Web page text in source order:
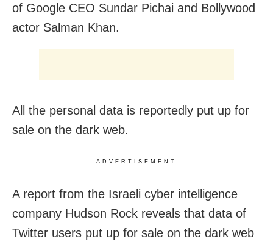
of Google CEO Sundar Pichai and Bollywood
actor Salman Khan.
All the personal data is reportedly put up for
sale on the dark web.
ADVERTISEMENT
A report from the Israeli cyber intelligence
company Hudson Rock reveals that data of
Twitter users put up for sale on the dark web